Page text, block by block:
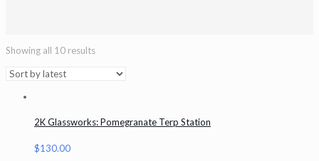
Showing all 10 results
2K Glassworks: Pomegranate Terp Station
$130.00